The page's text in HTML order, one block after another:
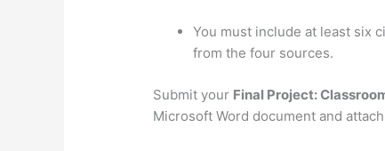
You must include at least six
from the four sources.
Submit your Final Project:
Microsoft Word document and